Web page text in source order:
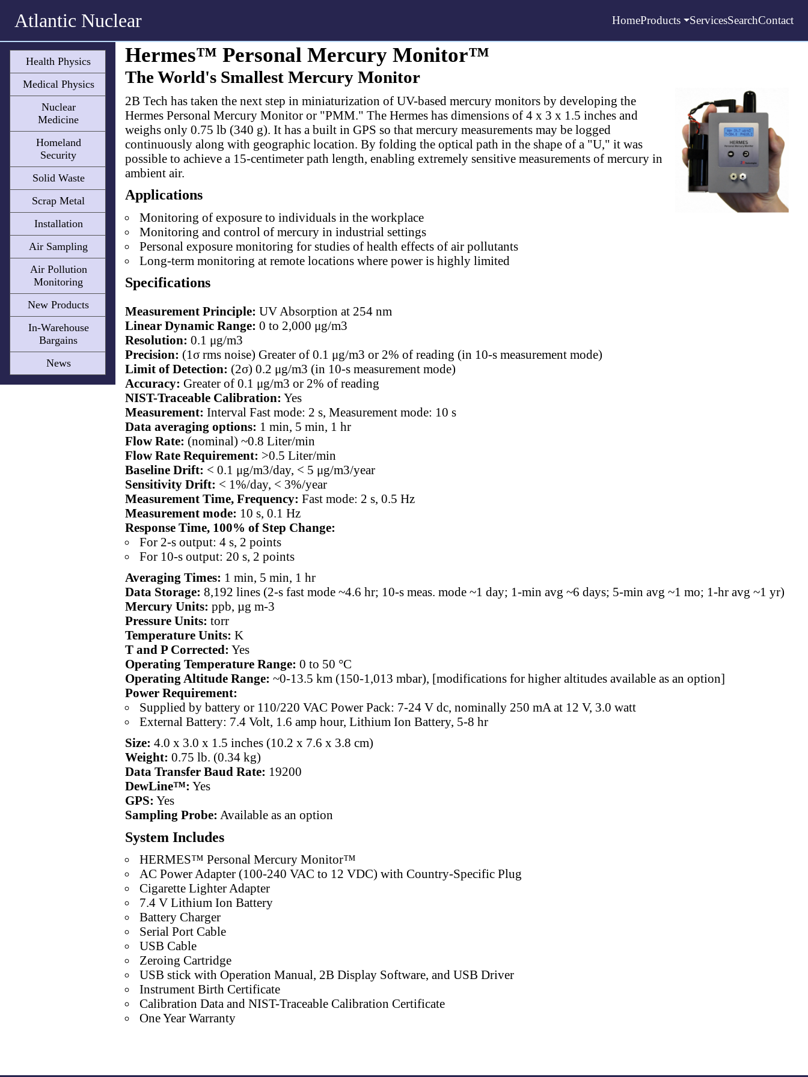
Atlantic Nuclear HomeProducts ServicesSearchContact
Health Physics
Medical Physics
Nuclear
Medicine
Homeland
Security
Solid Waste
Scrap Metal
Installation
Air Sampling
Air Pollution
Monitoring
New Products
In-Warehouse
Bargains
News
Hermes™ Personal Mercury Monitor™
The World's Smallest Mercury Monitor
​2B Tech has taken the next step in miniaturization of UV-based mercury monitors by developing the
Hermes Personal Mercury Monitor or "PMM." The Hermes has dimensions of 4 x 3 x 1.5 inches and
weighs only 0.75 lb (340 g). It has a built in GPS so that mercury measurements may be logged
continuously along with geographic location. By folding the optical path in the shape of a "U," it was
possible to achieve a 15-centimeter path length, enabling extremely sensitive measurements of mercury in
ambient air.
Applications
Monitoring of exposure to individuals in the workplace
Monitoring and control of mercury in industrial settings
Personal exposure monitoring for studies of health effects of air pollutants
Long-term monitoring at remote locations where power is highly limited
Specifications
Measurement Principle: UV Absorption at 254 nm
Linear Dynamic Range: 0 to 2,000 μg/m3
Resolution: 0.1 μg/m3
Precision: (1σ rms noise) Greater of 0.1 μg/m3 or 2% of reading (in 10-s measurement mode)
Limit of Detection: (2σ) 0.2 μg/m3 (in 10-s measurement mode)
Accuracy: Greater of 0.1 μg/m3 or 2% of reading
NIST-Traceable Calibration: Yes
Measurement: Interval Fast mode: 2 s, Measurement mode: 10 s
Data averaging options: 1 min, 5 min, 1 hr
Flow Rate: (nominal) ~0.8 Liter/min
Flow Rate Requirement: >0.5 Liter/min
Baseline Drift: < 0.1 μg/m3/day, < 5 μg/m3/year
Sensitivity Drift: < 1%/day, < 3%/year
Measurement Time, Frequency: Fast mode: 2 s, 0.5 Hz
Measurement mode: 10 s, 0.1 Hz
Response Time, 100% of Step Change:
For 2-s output: 4 s, 2 points
For 10-s output: 20 s, 2 points
Averaging Times: 1 min, 5 min, 1 hr
Data Storage: 8,192 lines (2-s fast mode ~4.6 hr; 10-s meas. mode ~1 day; 1-min avg ~6 days; 5-min avg ~1 mo; 1-hr avg ~1 yr)
Mercury Units: ppb, µg m-3
Pressure Units: torr
Temperature Units: K
T and P Corrected: Yes
Operating Temperature Range: 0 to 50 °C
Operating Altitude Range: ~0-13.5 km (150-1,013 mbar), [modifications for higher altitudes available as an option]
Power Requirement:
Supplied by battery or 110/220 VAC Power Pack: 7-24 V dc, nominally 250 mA at 12 V, 3.0 watt
External Battery: 7.4 Volt, 1.6 amp hour, Lithium Ion Battery, 5-8 hr
Size: 4.0 x 3.0 x 1.5 inches (10.2 x 7.6 x 3.8 cm)
Weight: 0.75 lb. (0.34 kg)
Data Transfer Baud Rate: 19200
DewLine™: Yes
GPS: Yes
Sampling Probe: Available as an option
System Includes
HERMES™ Personal Mercury Monitor™
AC Power Adapter (100-240 VAC to 12 VDC) with Country-Specific Plug
Cigarette Lighter Adapter
7.4 V Lithium Ion Battery
Battery Charger
Serial Port Cable
USB Cable
Zeroing Cartridge
USB stick with Operation Manual, 2B Display Software, and USB Driver
Instrument Birth Certificate
Calibration Data and NIST-Traceable Calibration Certificate
One Year Warranty